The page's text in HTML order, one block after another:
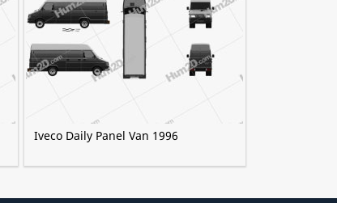
Iveco Daily Panel Van 1996